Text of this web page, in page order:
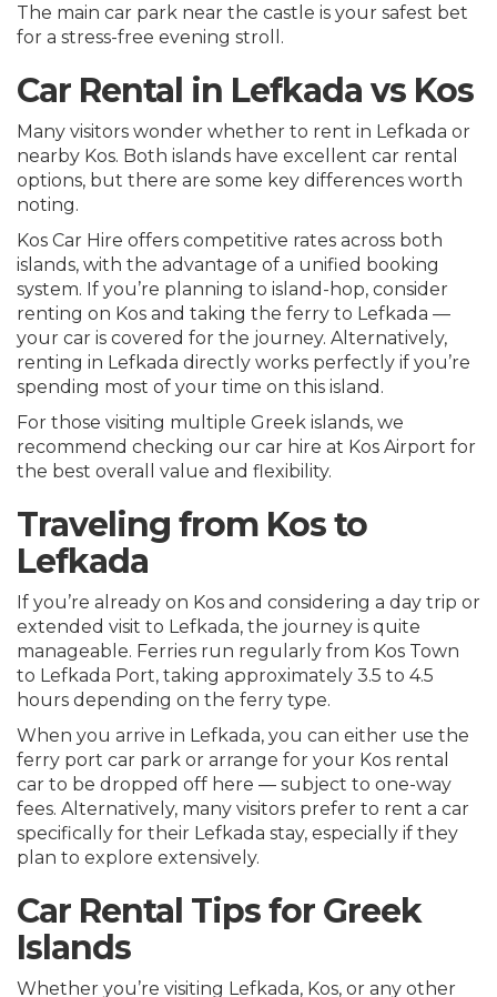
The main car park near the castle is your safest bet
for a stress-free evening stroll.
Car Rental in Lefkada vs Kos
Many visitors wonder whether to rent in Lefkada or
nearby Kos. Both islands have excellent car rental
options, but there are some key differences worth
noting.
Kos Car Hire offers competitive rates across both
islands, with the advantage of a unified booking
system. If you’re planning to island-hop, consider
renting on Kos and taking the ferry to Lefkada —
your car is covered for the journey. Alternatively,
renting in Lefkada directly works perfectly if you’re
spending most of your time on this island.
For those visiting multiple Greek islands, we
recommend checking our car hire at Kos Airport for
the best overall value and flexibility.
Traveling from Kos to
Lefkada
If you’re already on Kos and considering a day trip or
extended visit to Lefkada, the journey is quite
manageable. Ferries run regularly from Kos Town
to Lefkada Port, taking approximately 3.5 to 4.5
hours depending on the ferry type.
When you arrive in Lefkada, you can either use the
ferry port car park or arrange for your Kos rental
car to be dropped off here — subject to one-way
fees. Alternatively, many visitors prefer to rent a car
specifically for their Lefkada stay, especially if they
plan to explore extensively.
Car Rental Tips for Greek
Islands
Whether you’re visiting Lefkada, Kos, or any other